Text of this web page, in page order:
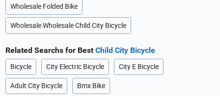
Wholesale Folded Bike
Wholesale Wholesale Child City Bicycle
Related Searchs for BestChild City Bicycle
Bicycle City Electric Bicycle City E Bicycle
Adult City Bicycle Bmx Bike